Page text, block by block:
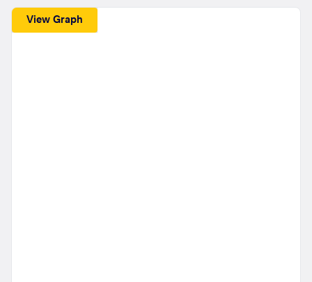
View Graph